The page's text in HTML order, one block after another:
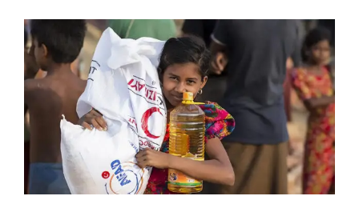
View
Larger
Image